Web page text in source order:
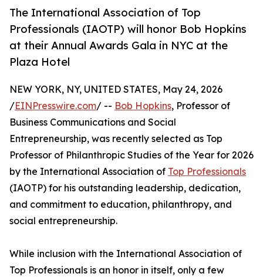
The International Association of Top
Professionals (IAOTP) will honor Bob Hopkins
at their Annual Awards Gala in NYC at the
Plaza Hotel
NEW YORK, NY, UNITED STATES, May 24, 2026
/EINPresswire.com/ -- Bob Hopkins, Professor of
Business Communications and Social
Entrepreneurship, was recently selected as Top
Professor of Philanthropic Studies of the Year for 2026
by the International Association of Top Professionals
(IAOTP) for his outstanding leadership, dedication,
and commitment to education, philanthropy, and
social entrepreneurship.
While inclusion with the International Association of
Top Professionals is an honor in itself, only a few